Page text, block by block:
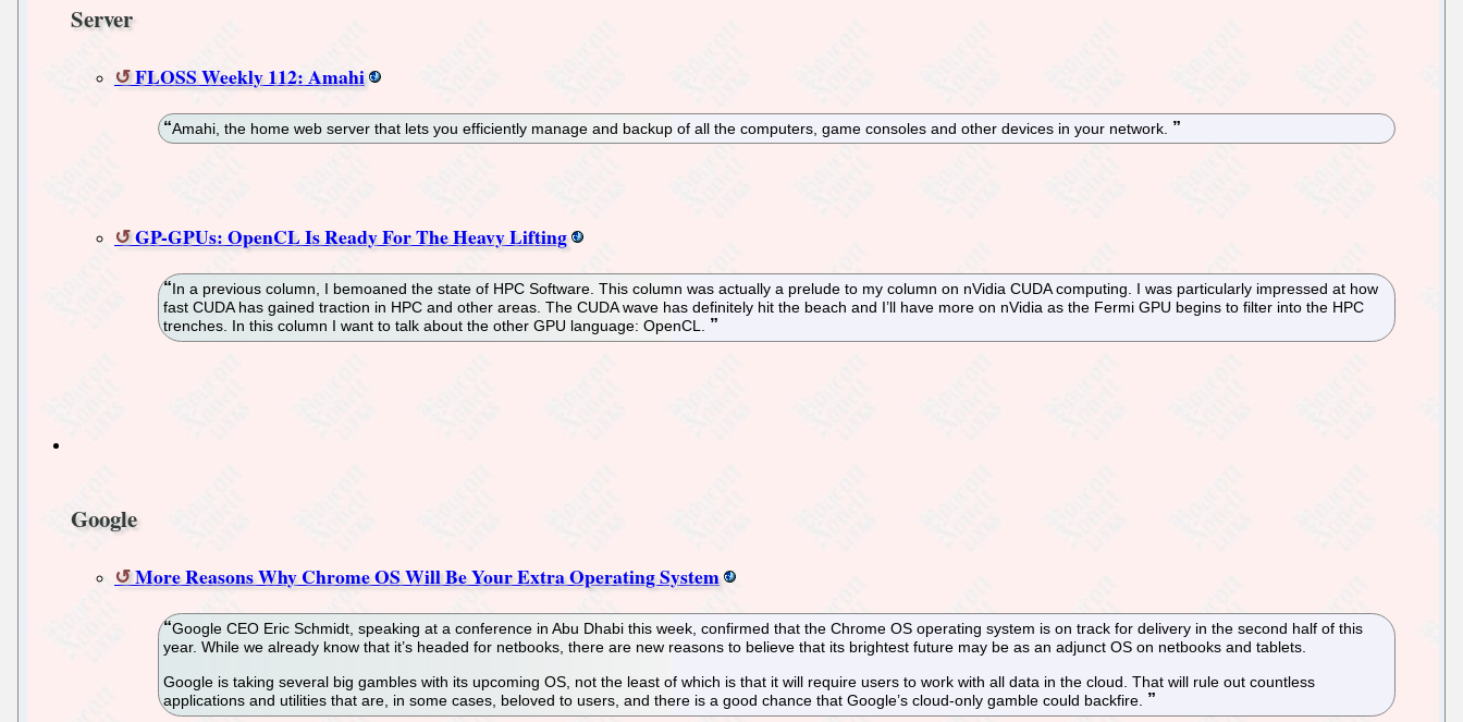
Server
FLOSS Weekly 112: Amahi
Amahi, the home web server that lets you efficiently manage and backup of all the computers, game consoles and other devices in your network.
GP-GPUs: OpenCL Is Ready For The Heavy Lifting
In a previous column, I bemoaned the state of HPC Software. This column was actually a prelude to my column on nVidia CUDA computing. I was particularly impressed at how
fast CUDA has gained traction in HPC and other areas. The CUDA wave has definitely hit the beach and I’ll have more on nVidia as the Fermi GPU begins to filter into the HPC
trenches. In this column I want to talk about the other GPU language: OpenCL.
Google
More Reasons Why Chrome OS Will Be Your Extra Operating System
Google CEO Eric Schmidt, speaking at a conference in Abu Dhabi this week, confirmed that the Chrome OS operating system is on track for delivery in the second half of this
year. While we already know that it’s headed for netbooks, there are new reasons to believe that its brightest future may be as an adjunct OS on netbooks and tablets.
Google is taking several big gambles with its upcoming OS, not the least of which is that it will require users to work with all data in the cloud. That will rule out countless
applications and utilities that are, in some cases, beloved to users, and there is a good chance that Google’s cloud-only gamble could backfire.